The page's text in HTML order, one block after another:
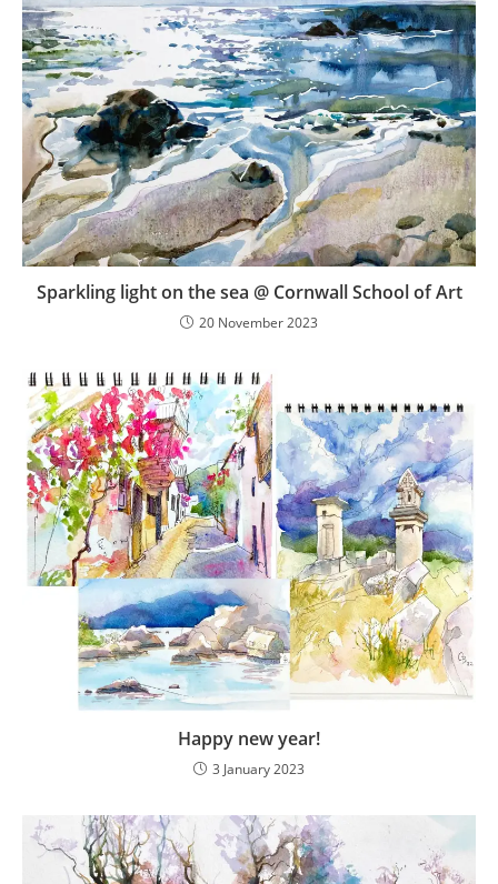
Sparkling light on the sea @ Cornwall School of Art
20 November 2023
Happy new year!
3 January 2023